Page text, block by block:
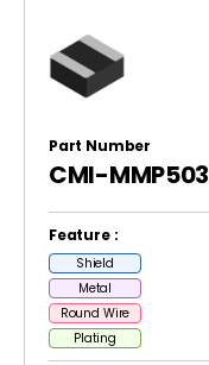
Part Number
CMI-
Feature :
Shield
Metal
Round Wire
Plating